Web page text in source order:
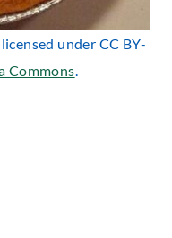
licensed under CC BY-
Commons.